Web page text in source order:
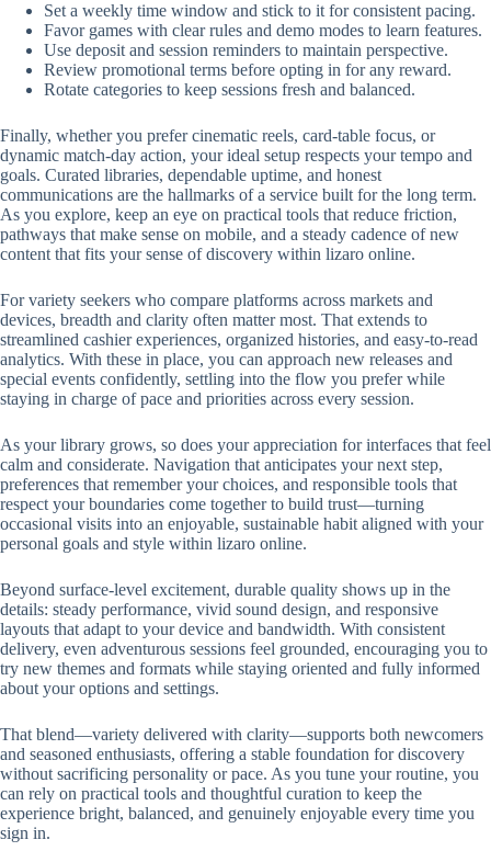
Set a weekly time window and stick to it for consistent pacing.
Favor games with clear rules and demo modes to learn features.
Use deposit and session reminders to maintain perspective.
Review promotional terms before opting in for any reward.
Rotate categories to keep sessions fresh and balanced.
Finally, whether you prefer cinematic reels, card-table focus, or
dynamic match-day action, your ideal setup respects your tempo and
goals. Curated libraries, dependable uptime, and honest
communications are the hallmarks of a service built for the long term.
As you explore, keep an eye on practical tools that reduce friction,
pathways that make sense on mobile, and a steady cadence of new
content that fits your sense of discovery within lizaro online.
For variety seekers who compare platforms across markets and
devices, breadth and clarity often matter most. That extends to
streamlined cashier experiences, organized histories, and easy-to-read
analytics. With these in place, you can approach new releases and
special events confidently, settling into the flow you prefer while
staying in charge of pace and priorities across every session.
As your library grows, so does your appreciation for interfaces that feel
calm and considerate. Navigation that anticipates your next step,
preferences that remember your choices, and responsible tools that
respect your boundaries come together to build trust—turning
occasional visits into an enjoyable, sustainable habit aligned with your
personal goals and style within lizaro online.
Beyond surface-level excitement, durable quality shows up in the
details: steady performance, vivid sound design, and responsive
layouts that adapt to your device and bandwidth. With consistent
delivery, even adventurous sessions feel grounded, encouraging you to
try new themes and formats while staying oriented and fully informed
about your options and settings.
That blend—variety delivered with clarity—supports both newcomers
and seasoned enthusiasts, offering a stable foundation for discovery
without sacrificing personality or pace. As you tune your routine, you
can rely on practical tools and thoughtful curation to keep the
experience bright, balanced, and genuinely enjoyable every time you
sign in.